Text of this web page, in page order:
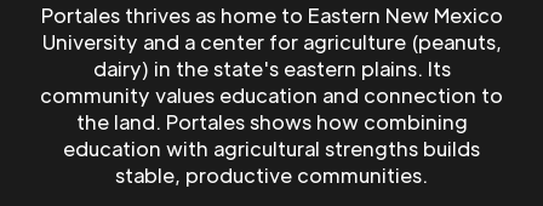
Portales thrives as home to Eastern New Mexico
University and a center for agriculture (peanuts,
dairy) in the state's eastern plains. Its
community values education and connection to
the land. Portales shows how combining
education with agricultural strengths builds
stable, productive communities.